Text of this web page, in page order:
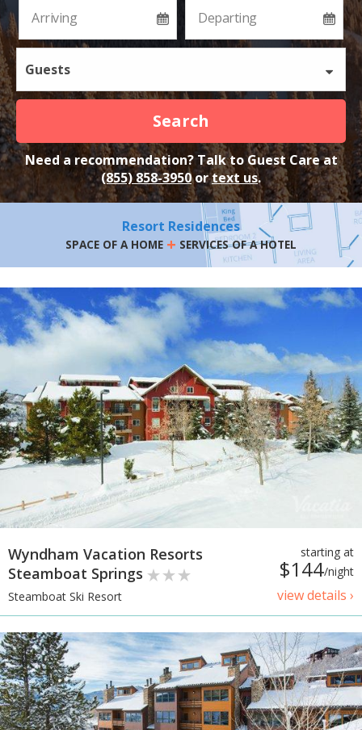
Guests
Search
Need a recommendation? Talk to Guest Care at
(855) 858-3950ortext us.
Resort Residences
SPACE OF A HOME + SERVICES OF A HOTEL
starting at
$144/night
view details ›
Wyndham Vacation Resorts
Steamboat Springs
Steamboat Ski Resort